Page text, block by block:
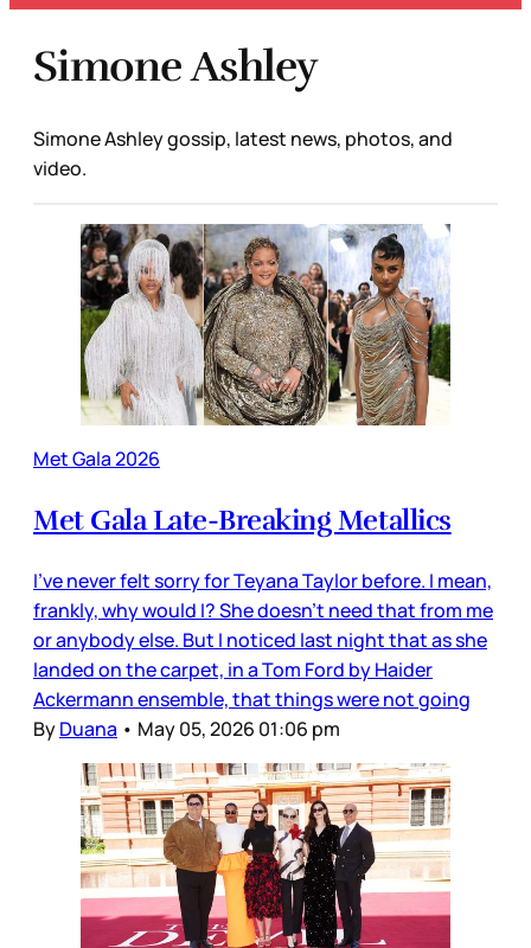
Simone Ashley
Simone Ashley gossip, latest news, photos, and
video.
Met Gala 2026
Met Gala Late-Breaking Metallics
I’ve never felt sorry for Teyana Taylor before. I mean,
frankly, why would I? She doesn’t need that from me
or anybody else. But I noticed last night that as she
landed on the carpet, in a Tom Ford by Haider
Ackermann ensemble, that things were not going
ByDuana • May 05, 2026 01:06 pm